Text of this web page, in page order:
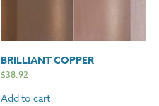
BRILLIANT COPPER
$38.92
Add to cart